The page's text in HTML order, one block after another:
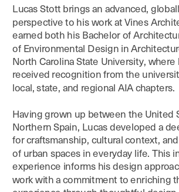
Lucas Stott brings an advanced,
perspective to his work at Vines
earned both his Bachelor of
of Environmental Design in
North Carolina State University, where
received recognition from the
Having grown up between the United
Northern Spain, Lucas developed a
for craftsmanship, cultural context,
of urban spaces in everyday life. This
experience informs his design
work with a commitment to enriching